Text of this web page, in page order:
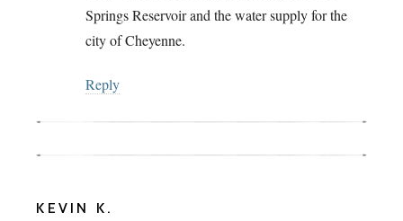
Springs Reservoir and the water supply for the
city of Cheyenne.
Reply
KEVIN K.